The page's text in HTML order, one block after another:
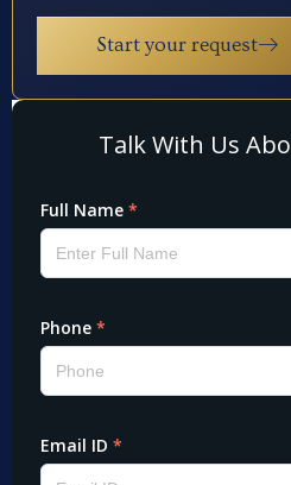
Start your request